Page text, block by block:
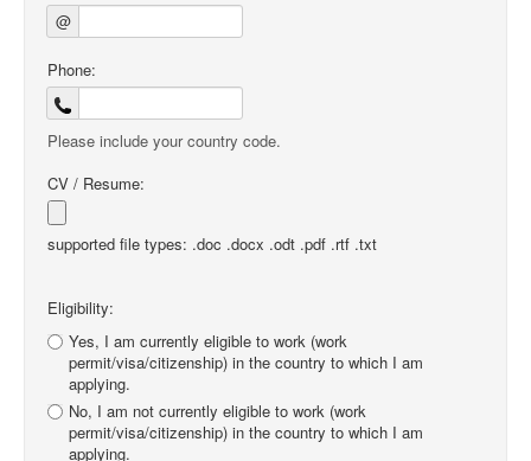
@
Phone:
Please include your country code.
CV / Resume:
supported file types: .doc .docx .odt .pdf .rtf .txt
Eligibility:
Yes, I am currently eligible to work (work
permit/visa/citizenship) in the country to which I am
applying.
No, I am not currently eligible to work (work
permit/visa/citizenship) in the country to which I am
applying.